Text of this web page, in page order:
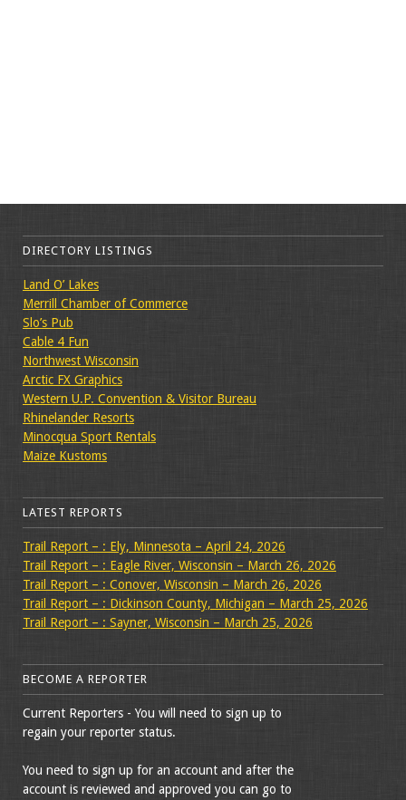
DIRECTORY LISTINGS
Land O’ Lakes
Merrill Chamber of Commerce
Slo’s Pub
Cable 4 Fun
Northwest Wisconsin
Arctic FX Graphics
Western U.P. Convention & Visitor Bureau
Rhinelander Resorts
Minocqua Sport Rentals
Maize Kustoms
LATEST REPORTS
Trail Report – : Ely, Minnesota – April 24, 2026
Trail Report – : Eagle River, Wisconsin – March 26, 2026
Trail Report – : Conover, Wisconsin – March 26, 2026
Trail Report – : Dickinson County, Michigan – March 25, 2026
Trail Report – : Sayner, Wisconsin – March 25, 2026
BECOME A REPORTER
Current Reporters - You will need to sign up to
regain your reporter status.
You need to sign up for an account and after the
account is reviewed and approved you can go to